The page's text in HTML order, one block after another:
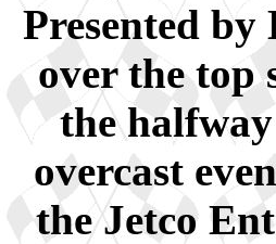
Presented
over the top
the
overcast
the Jetco